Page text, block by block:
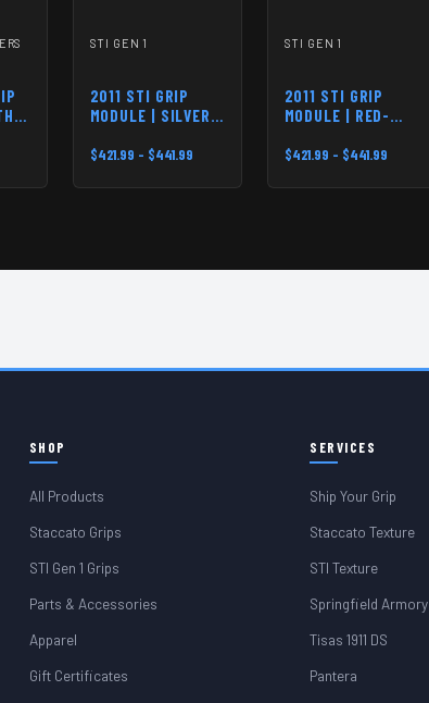
STI GEN 1
2011 STI GRIP
MODULE | SILVER-
$421.99 - $441.99
STI GEN 1
2011 STI GRIP
MODULE | RED-
$421.99 - $441.99
SHOP
All Products
Staccato Grips
STI Gen 1 Grips
Parts & Accessories
Apparel
Gift Certificates
SERVICES
Ship Your Grip
Staccato Texture
STI Texture
Springfield Armory
Tisas 1911 DS
Pantera